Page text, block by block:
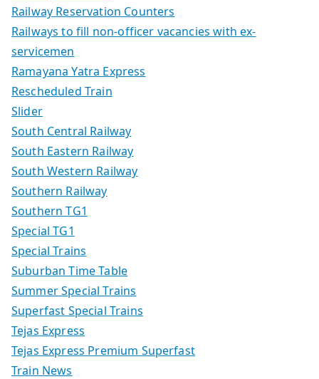
Railway Reservation Counters
Railways to fill non-officer vacancies with ex-
servicemen
Ramayana Yatra Express
Rescheduled Train
Slider
South Central Railway
South Eastern Railway
South Western Railway
Southern Railway
Southern TG1
Special TG1
Special Trains
Suburban Time Table
Summer Special Trains
Superfast Special Trains
Tejas Express
Tejas Express Premium Superfast
Train News